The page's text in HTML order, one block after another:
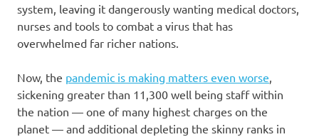
system, leaving it dangerously wanting medical doctors,
nurses and tools to combat a virus that has
overwhelmed far richer nations.
Now, the pandemic is making matters even worse
sickening greater than 11,300 well being staff within
the nation — one of many highest charges on the
planet — and additional depleting the skinny ranks in